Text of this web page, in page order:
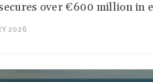
over €600 million in
2026